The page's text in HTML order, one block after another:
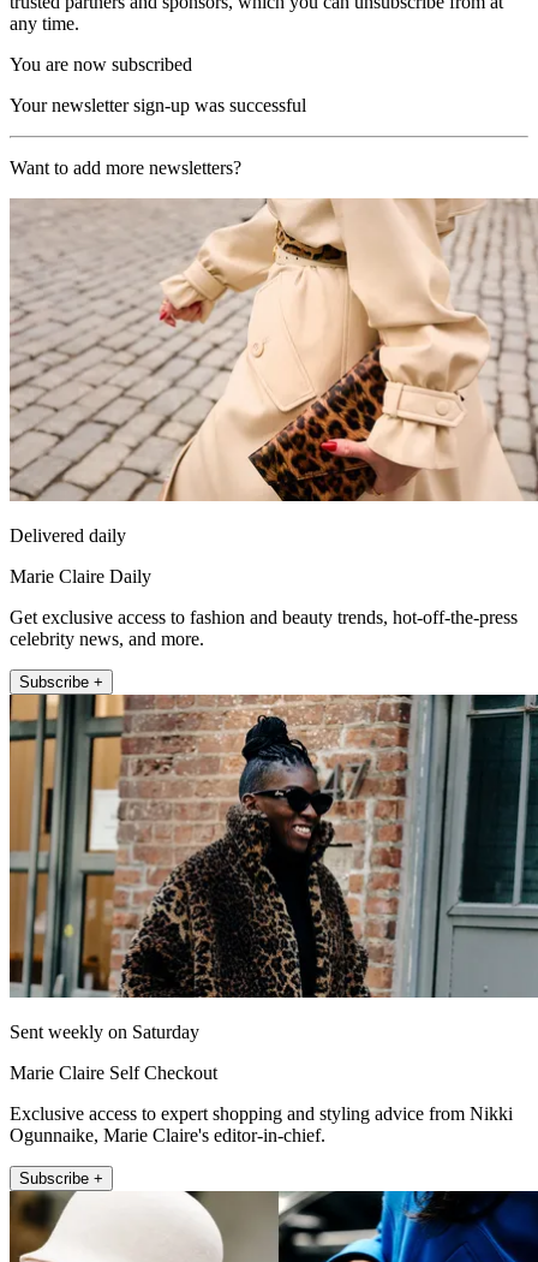
any time.
You are now subscribed
Your newsletter sign-up was successful
Want to add more newsletters?
Delivered daily
Marie Claire Daily
Get exclusive access to fashion and beauty trends, hot-off-the-press
celebrity news, and more.
Subscribe +
Sent weekly on Saturday
Marie Claire Self Checkout
Exclusive access to expert shopping and styling advice from Nikki
Ogunnaike, Marie Claire's editor-in-chief.
Subscribe +